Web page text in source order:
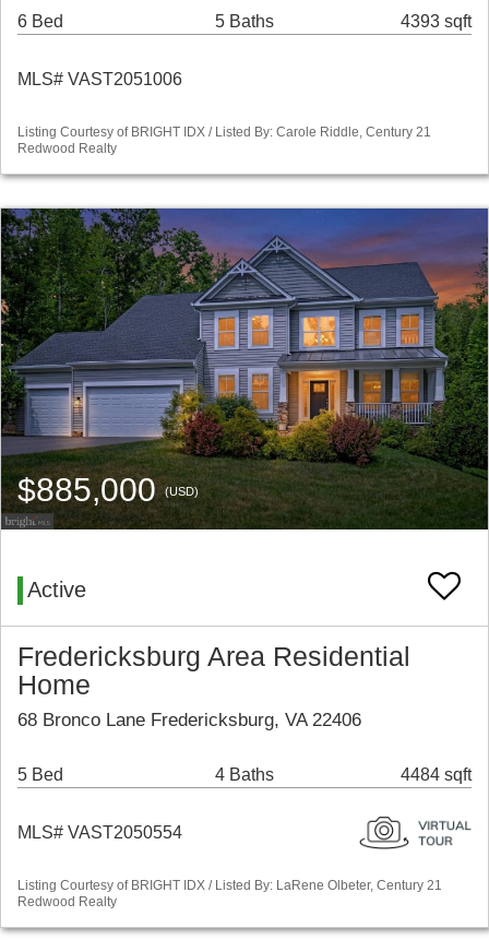
6 Bed 5 Baths 4393 sqft
MLS# VAST2051006
Listing Courtesy of BRIGHT IDX / Listed By: Carole Riddle, Century 21
Redwood Realty
$885,000(USD)
Active
Fredericksburg Area Residential
Home
68 Bronco Lane Fredericksburg, VA 22406
5 Bed 4 Baths 4484 sqft
MLS# VAST2050554
Listing Courtesy of BRIGHT IDX / Listed By: LaRene Olbeter, Century 21
Redwood Realty